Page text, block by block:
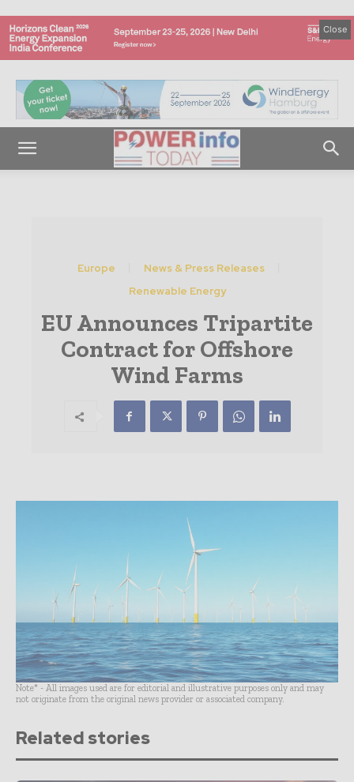
Close
Europe
News & Press Releases
Renewable Energy
EU Announces Tripartite
Contract for Offshore
Wind Farms
Note* - All images used are for editorial and illustrative purposes only and may
not originate from the original news provider or associated company.
Related stories